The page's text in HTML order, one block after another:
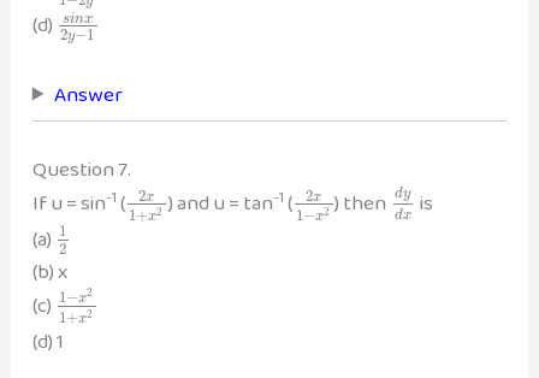
(d) sinx
2y−1
Answer
Question 7.
If u = sin-1 ( 2x
1+x2 ) and u = tan-1 ( 2x
1−x2 ) then dy
dx
is
(a) 1
2
(b) x
(c) 1−x2
1+x2
(d) 1